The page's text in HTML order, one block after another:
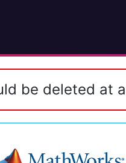
be deleted at